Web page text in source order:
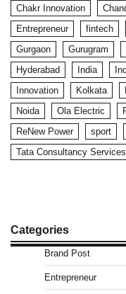
Chakr Innovation
Entrepreneur
fintech
Gurgaon
Gurugram
Hyderabad
India
Innovation
Kolkata
Noida
Ola Electric
ReNew Power
sport
Tata Consultancy Services
Categories
Brand Post
Entrepreneur